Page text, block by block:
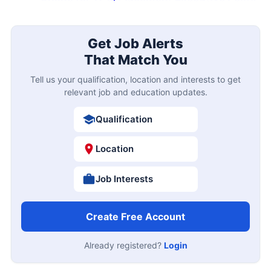
Get Job Alerts
That Match You
Tell us your qualification, location and interests to get
relevant job and education updates.
Qualification
Location
Job Interests
Create Free Account
Already registered? Login